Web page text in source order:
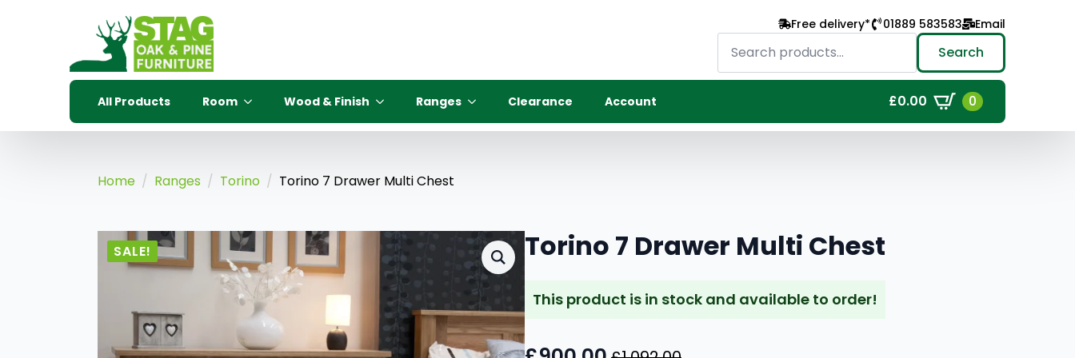
Free delivery* 01889 583583 Email
Search
for: Search
All Products Room Wood & Finish Ranges Clearance Account £0.00 0
Home Ranges Torino Torino 7 Drawer Multi Chest
SALE! Torino 7 Drawer Multi Chest
This product is in stock and available to order!